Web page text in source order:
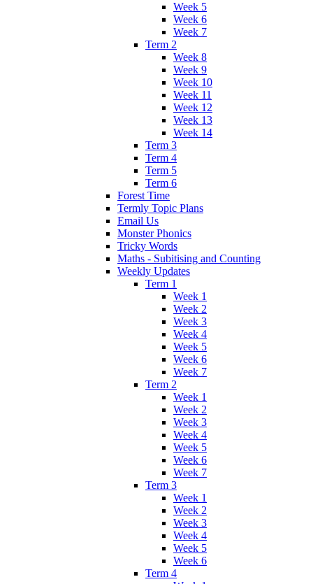
Week 5
Week 6
Week 7
Term 2
Week 8
Week 9
Week 10
Week 11
Week 12
Week 13
Week 14
Term 3
Term 4
Term 5
Term 6
Forest Time
Termly Topic Plans
Email Us
Monster Phonics
Tricky Words
Maths - Subitising and Counting
Weekly Updates
Term 1
Week 1
Week 2
Week 3
Week 4
Week 5
Week 6
Week 7
Term 2
Week 1
Week 2
Week 3
Week 4
Week 5
Week 6
Week 7
Term 3
Week 1
Week 2
Week 3
Week 4
Week 5
Week 6
Term 4